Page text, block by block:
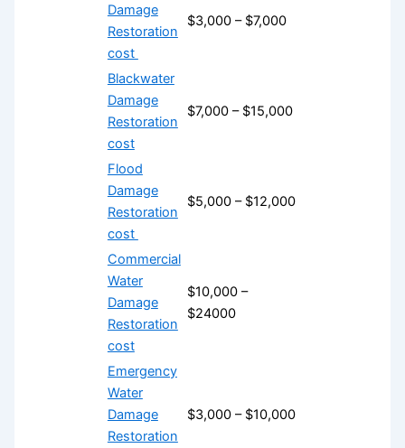
Damage
Restoration
cost
$3,000 – $7,000
Blackwater
Damage
Restoration
cost
$7,000 – $15,000
Flood
Damage
Restoration
cost
$5,000 – $12,000
Commercial
Water
Damage
Restoration
cost
$10,000 –
$24000
Emergency
Water
Damage
Restoration
$3,000 – $10,000